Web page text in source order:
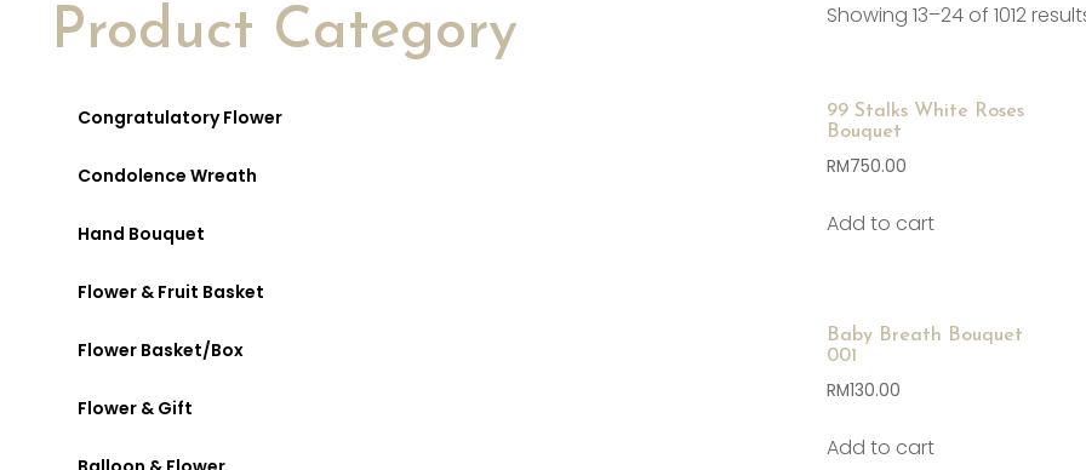
Product Category
Congratulatory Flower
Condolence Wreath
Hand Bouquet
Flower & Fruit Basket
Flower Basket/Box
Flower & Gift
Showing 13–24 of 1012
99 Stalks White Roses
Bouquet
RM750.00
Add to cart
Baby Breath Bouquet
001
RM130.00
Add to cart